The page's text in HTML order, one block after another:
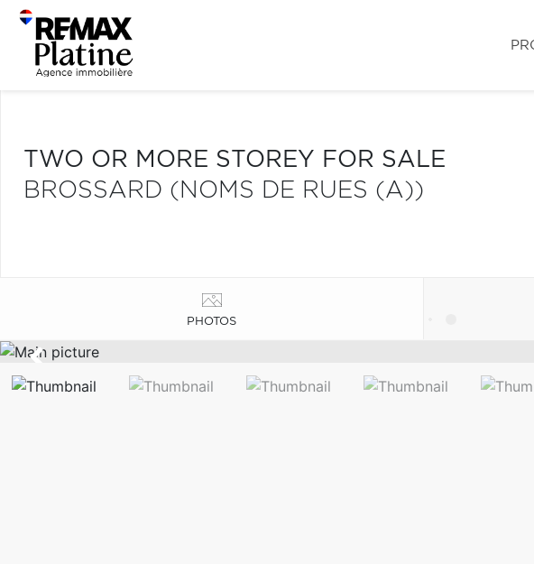
TWO OR MORE STOREY FOR SALE
BROSSARD (NOMS DE RUES (A))
PHOTOS